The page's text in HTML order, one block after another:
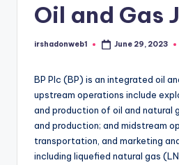
Oil and Gas
Posted
irshadonweb1 June 29, 2023
BP Plc (BP) is an integrated oil
upstream operations include
and production of oil and natural
and production; and midstream
transportation, and marketing
including liquefied natural gas